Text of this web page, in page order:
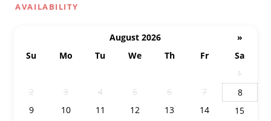
AVAILABILITY
August 2026
»
Su
Mo Tu We Th Fr
Sa
1
2
3 4 5 6 7
8
9
10 11 12 13 14
15